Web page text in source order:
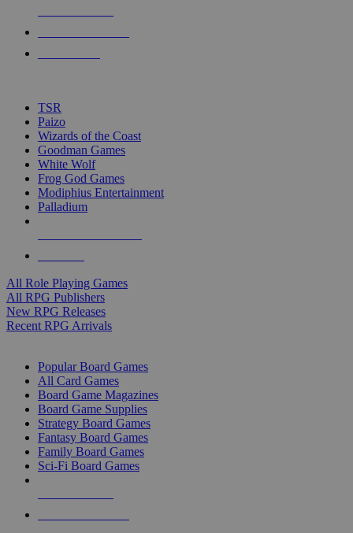
touch
TSR
Paizo
Wizards of the Coast
Goodman Games
White Wolf
Frog God Games
Modiphius Entertainment
Palladium
All Role Playing Games
All RPG Publishers
New RPG Releases
Recent RPG Arrivals
Popular Board Games
All Card Games
Board Game Magazines
Board Game Supplies
Strategy Board Games
Fantasy Board Games
Family Board Games
Sci-Fi Board Games